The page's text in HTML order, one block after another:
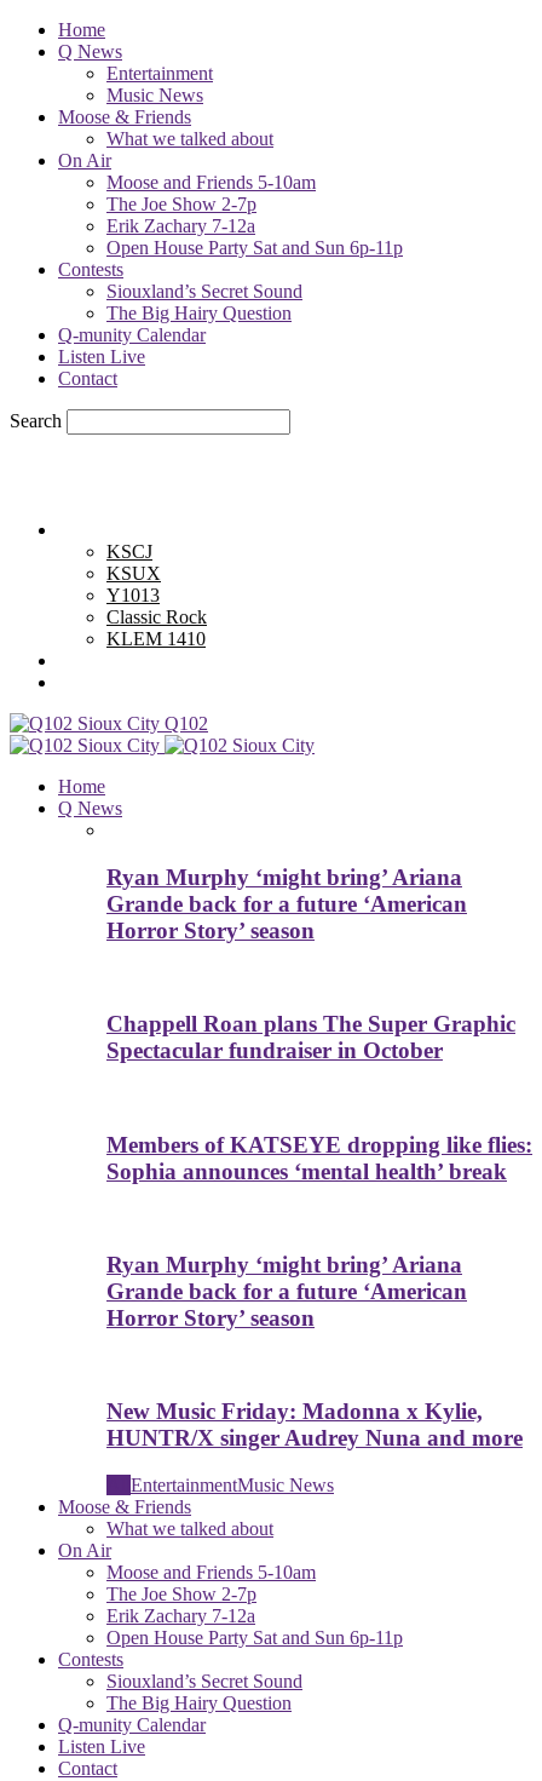
Home
Q News
Entertainment
Music News
Moose & Friends
What we talked about
On Air
Moose and Friends 5-10am
The Joe Show 2-7p
Erik Zachary 7-12a
Open House Party Sat and Sun 6p-11p
Contests
Siouxland’s Secret Sound
The Big Hairy Question
Q-munity Calendar
Listen Live
Contact
Search
KSCJ
KSUX
Y1013
Classic Rock
KLEM 1410
Q102
Home
Q News
Ryan Murphy ‘might bring’ Ariana
Grande back for a future ‘American
Horror Story’ season
Chappell Roan plans The Super Graphic
Spectacular fundraiser in October
Members of KATSEYE dropping like flies:
Sophia announces ‘mental health’ break
Ryan Murphy ‘might bring’ Ariana
Grande back for a future ‘American
Horror Story’ season
New Music Friday: Madonna x Kylie,
HUNTR/X singer Audrey Nuna and more
EntertainmentMusic News
Moose & Friends
What we talked about
On Air
Moose and Friends 5-10am
The Joe Show 2-7p
Erik Zachary 7-12a
Open House Party Sat and Sun 6p-11p
Contests
Siouxland’s Secret Sound
The Big Hairy Question
Q-munity Calendar
Listen Live
Contact